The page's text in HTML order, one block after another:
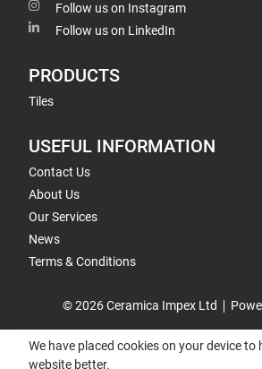
Follow us on Instagram
Follow us on LinkedIn
PRODUCTS
Tiles
USEFUL INFORMATION
Contact Us
About Us
Our Services
News
Terms & Conditions
© 2026 Ceramica Impex Ltd
We have placed cookies on your device to
website better.